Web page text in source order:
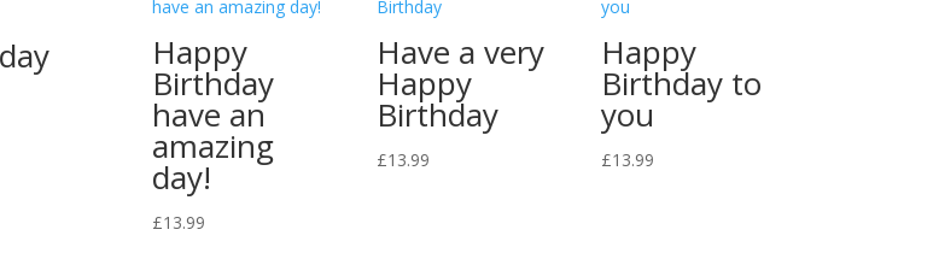
Happy
Birthday
have an
amazing
day!
£13.99
Have a very
Happy
Birthday
£13.99
Happy
Birthday to
you
£13.99